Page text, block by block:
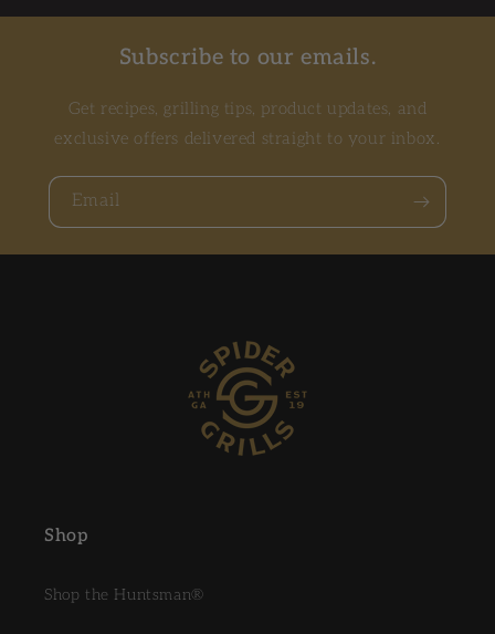
Subscribe to our emails.
Get recipes, grilling tips, product updates, and
exclusive offers delivered straight to your inbox.
Email
Shop
Shop the Huntsman®